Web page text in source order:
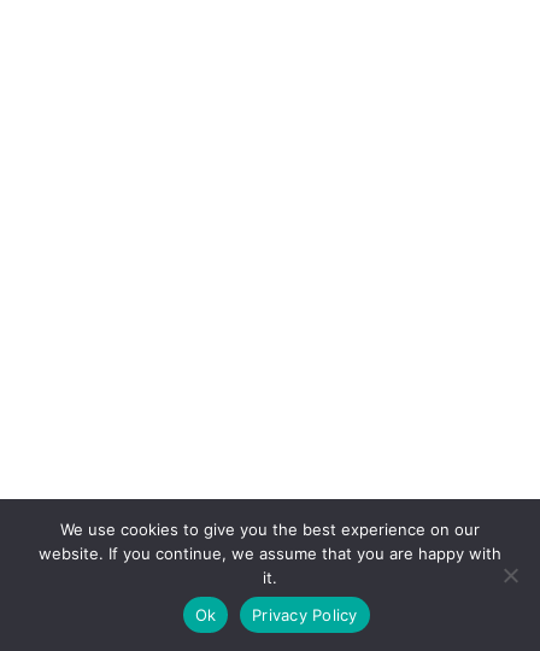
suryaville.org@gmail.com
Copyright © 2026 - VEGLAND world veg state | Powered
by
MIK
We use cookies to give you the best experience on our
website. If you continue, we assume that you are happy with
it.
Ok
Privacy Policy